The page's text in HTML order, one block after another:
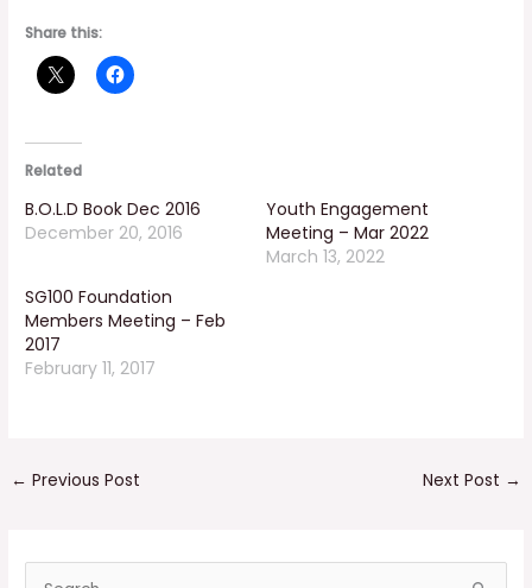
Share this:
Related
B.O.L.D Book Dec 2016
December 20, 2016
Youth Engagement
Meeting – Mar 2022
March 13, 2022
SG100 Foundation
Members Meeting – Feb
2017
February 11, 2017
← Previous Post Next Post →